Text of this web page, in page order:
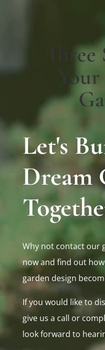
Three
Your
Let's
Dream
Why not contact our
now and find out
garden design
If you would like to
give us a call or
look forward to